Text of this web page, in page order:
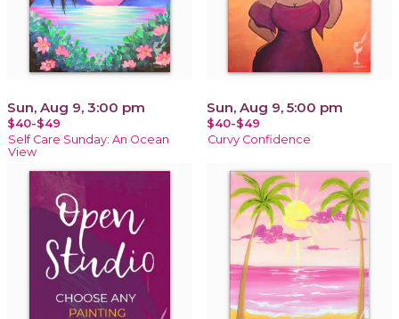
Sun, Aug 9, 3:00 pm
$40-$49
Self Care Sunday: An Ocean
View
Sun, Aug 9, 5:00 pm
$40-$49
Curvy Confidence